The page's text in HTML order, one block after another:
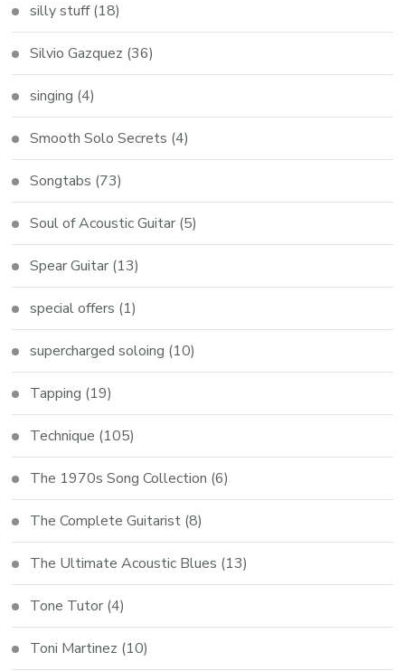
silly stuff(18)
Silvio Gazquez (36)
singing (4)
Smooth Solo Secrets (4)
Songtabs (73)
Soul of Acoustic Guitar (5)
Spear Guitar (13)
special offers (1)
supercharged soloing (10)
Tapping (19)
Technique (105)
The 1970s Song Collection (6)
The Complete Guitarist (8)
The Ultimate Acoustic Blues (13)
Tone Tutor (4)
Toni Martinez (10)